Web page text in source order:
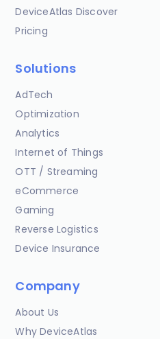
DeviceAtlas Discover
Pricing
Solutions
AdTech
Optimization
Analytics
Internet of Things
OTT / Streaming
eCommerce
Gaming
Reverse Logistics
Device Insurance
Company
About Us
Why DeviceAtlas